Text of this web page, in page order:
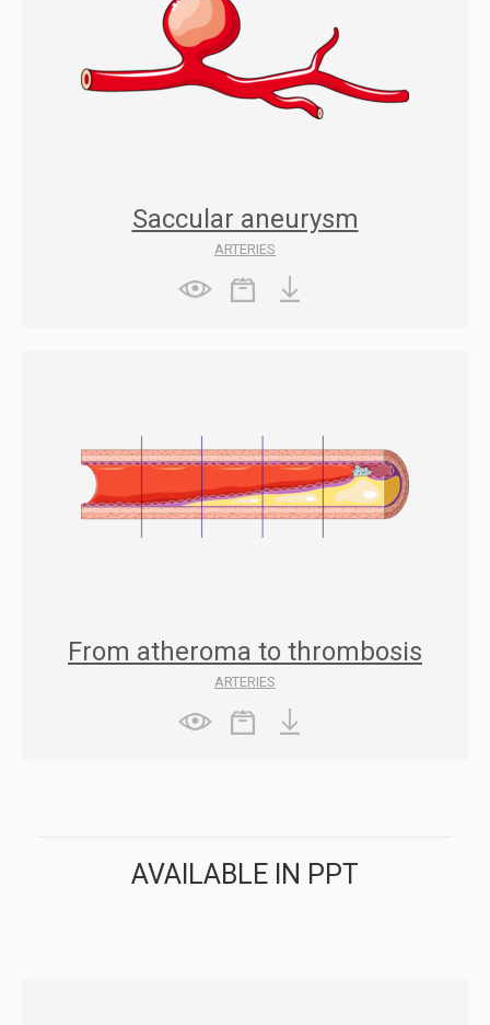
Saccular aneurysm
ARTERIES
From atheroma to thrombosis
ARTERIES
AVAILABLE IN PPT